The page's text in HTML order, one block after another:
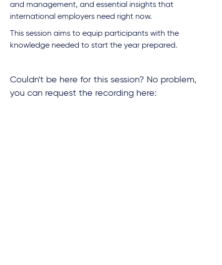
and management, and essential insights that
international employers need right now.
This session aims to equip participants with the
knowledge needed to start the year prepared.
Couldn't be here for this session? No problem,
you can request the recording here: